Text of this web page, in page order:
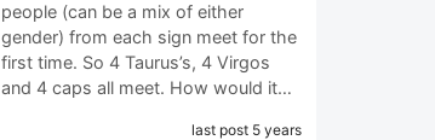
people (can be a mix of either
gender) from each sign meet for the
first time. So 4 Taurus’s, 4 Virgos
and 4 caps all meet. How would it…
last post 5 years